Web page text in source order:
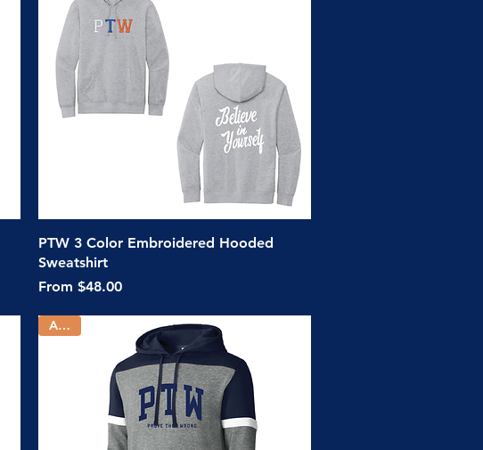
Quick View
PTW 3 Color Embroidered Hooded
Sweatshirt
From $48.00
Sale Price
Adult